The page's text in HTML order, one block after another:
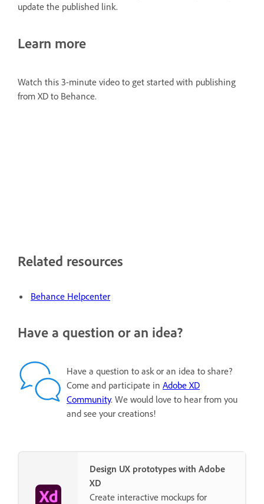
update the published link.
Learn more
Watch this 3-minute video to get started with publishing
from XD to Behance.
Related resources
Behance Helpcenter
Have a question or an idea?
Have a question to ask or an idea to share?
Come and participate in Adobe XD
Community. We would love to hear from you
and see your creations!
Design UX prototypes with Adobe
XD
Create interactive mockups for